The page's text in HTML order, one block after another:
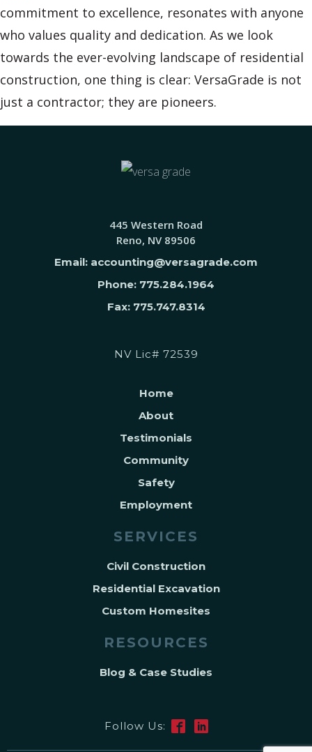
commitment to excellence, resonates with anyone
who values quality and dedication. As we look
towards the ever-evolving landscape of residential
construction, one thing is clear: VersaGrade is not
just a contractor; they are pioneers.
445 Western Road
Reno, NV 89506
Email: accounting@versagrade.com
Phone: 775.284.1964
Fax: 775.747.8314
NV Lic# 72539
Home
About
Testimonials
Community
Safety
Employment
SERVICES
Civil Construction
Residential Excavation
Custom Homesites
RESOURCES
Blog & Case Studies
Follow Us: